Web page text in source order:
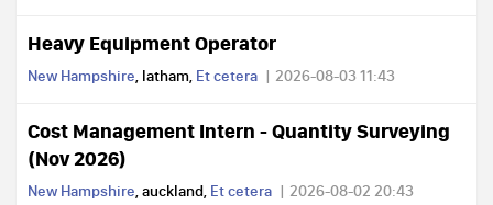
Heavy Equipment Operator
New Hampshire, latham, Et cetera 2026-08-03 11:43
Cost Management Intern - Quantity Surveying
(Nov 2026)
New Hampshire, auckland, Et cetera 2026-08-02 20:43